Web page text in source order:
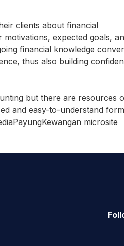
clients about financial
expected goals,
financial knowledge
thus also building
but there are resources
and easy-to-understand
microsite